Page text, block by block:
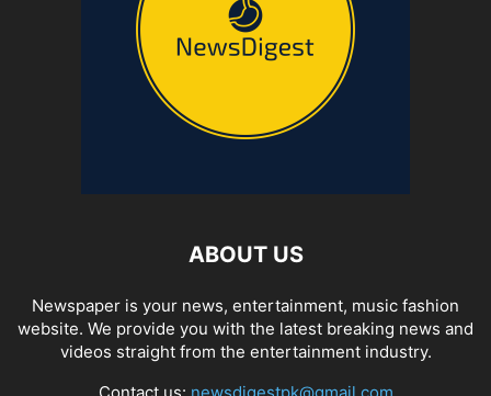
ABOUT US
Newspaper is your news, entertainment, music fashion
website. We provide you with the latest breaking news and
videos straight from the entertainment industry.